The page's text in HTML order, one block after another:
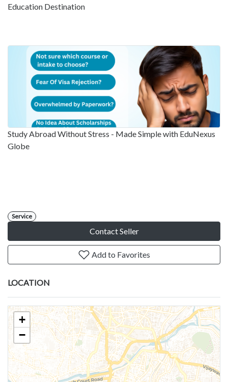
Education Destination
Study Abroad Without Stress - Made Simple with EduNexus
Globe
Service
Contact Seller
Add to Favorites
LOCATION
+
−